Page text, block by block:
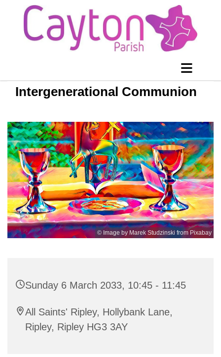
Intergenerational Communion
© Image by Marek Studzinski from Pixabay
Sunday 6 March 2033, 10:45 - 11:45
All Saints' Ripley, Hollybank Lane,
Ripley, Ripley HG3 3AY